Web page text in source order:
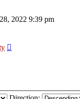
2022 9:39 pm